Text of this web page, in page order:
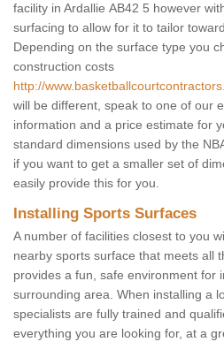
facility in Ardallie AB42 5 however
surfacing to allow for it to tailor
Depending on the surface type you
construction costs
http://
will be different, speak to one of our
information and a price estimate for
standard dimensions used by the
if you want to get a smaller set of
easily provide this for you.
Installing Sports Surfaces
A number of facilities closest to you
nearby sports surface that meets all
provides a fun, safe environment for
surrounding area. When installing a
specialists are fully trained and
everything you are looking for, at a